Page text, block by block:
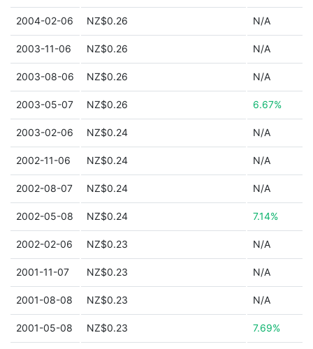
2004-02-06 NZ$0.26 N/A
2003-11-06 NZ$0.26 N/A
2003-08-06 NZ$0.26 N/A
2003-05-07 NZ$0.26 6.67%
2003-02-06 NZ$0.24 N/A
2002-11-06 NZ$0.24 N/A
2002-08-07 NZ$0.24 N/A
2002-05-08 NZ$0.24 7.14%
2002-02-06 NZ$0.23 N/A
2001-11-07 NZ$0.23 N/A
2001-08-08 NZ$0.23 N/A
2001-05-08 NZ$0.23 7.69%